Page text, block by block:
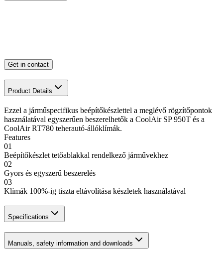
Get in contact
Product Details
Ezzel a járműspecifikus beépítőkészlettel a meglévő rögzítőpontok
használatával egyszerűen beszerelhetők a CoolAir SP 950T és a
CoolAir RT780 teherautó-állóklímák.
Features
01
Beépítőkészlet tetőablakkal rendelkező járművekhez
02
Gyors és egyszerű beszerelés
03
Klímák 100%-ig tiszta eltávolítása készletek használatával
Specifications
Manuals, safety information and downloads